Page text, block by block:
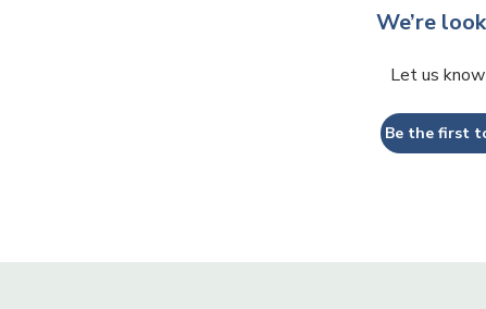
We’re
Let us
Be the first